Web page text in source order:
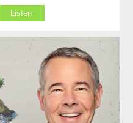
Listen